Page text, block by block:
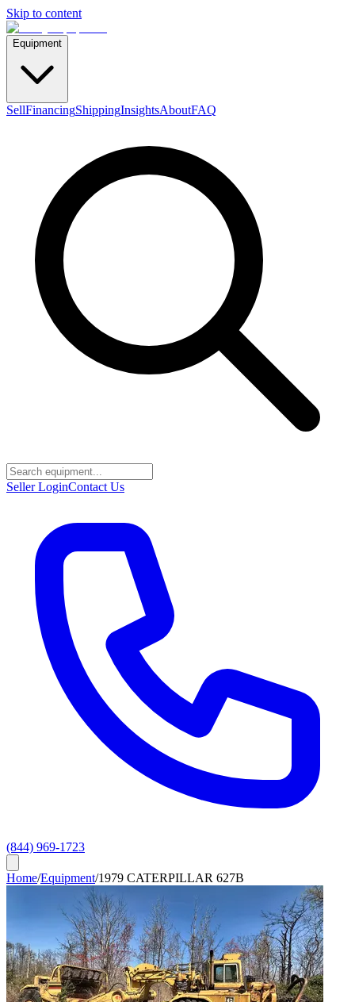
Skip to content
Equipment
SellFinancingShippingInsightsAboutFAQ
Seller LoginContact Us
(844) 969-1723
Home/Equipment/1979 CATERPILLAR 627B